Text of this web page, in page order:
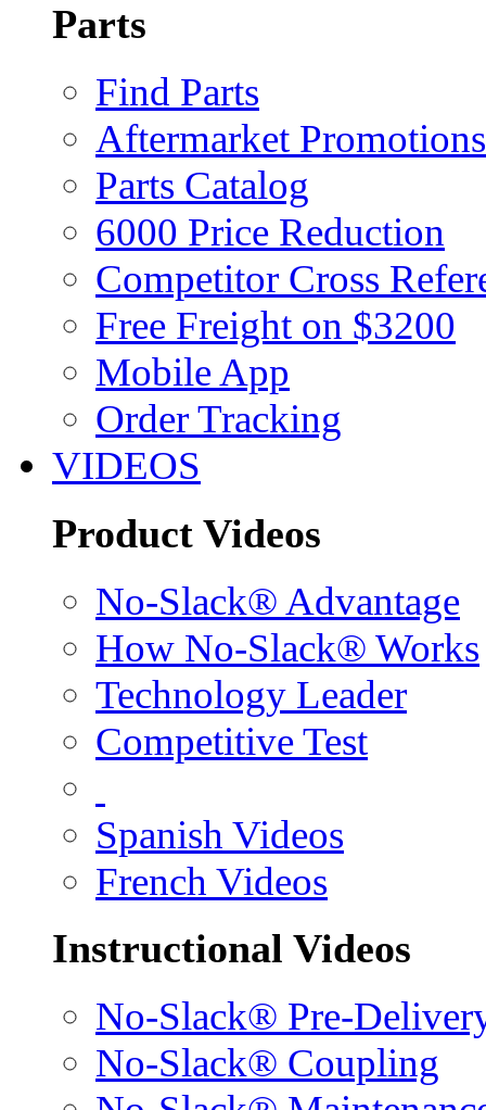
Parts
Find Parts
Aftermarket Promotions
Parts Catalog
6000 Price Reduction
Competitor Cross
Free Freight on $3200
Mobile App
Order Tracking
VIDEOS
Product Videos
No-Slack® Advantage
How No-Slack® Works
Technology Leader
Competitive Test
Spanish Videos
French Videos
Instructional Videos
No-Slack® Pre-
No-Slack® Coupling